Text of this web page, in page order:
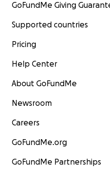
GoFundMe Giving
Supported countries
Pricing
Help Center
About GoFundMe
Newsroom
Careers
GoFundMe.org
GoFundMe Partnerships